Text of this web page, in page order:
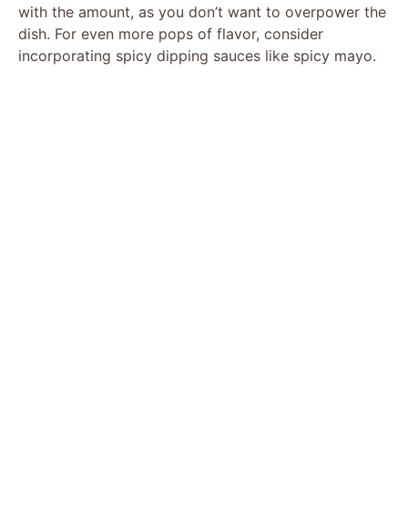
with the amount, as you don’t want to overpower the
dish. For even more pops of flavor, consider
incorporating spicy dipping sauces like spicy mayo.